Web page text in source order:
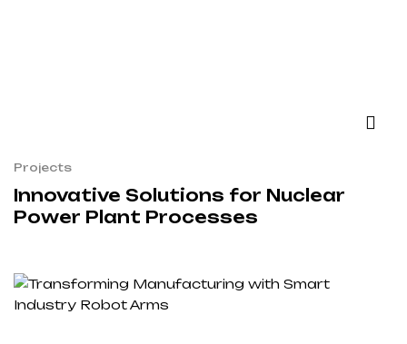
Projects
Innovative Solutions for Nuclear
Power Plant Processes